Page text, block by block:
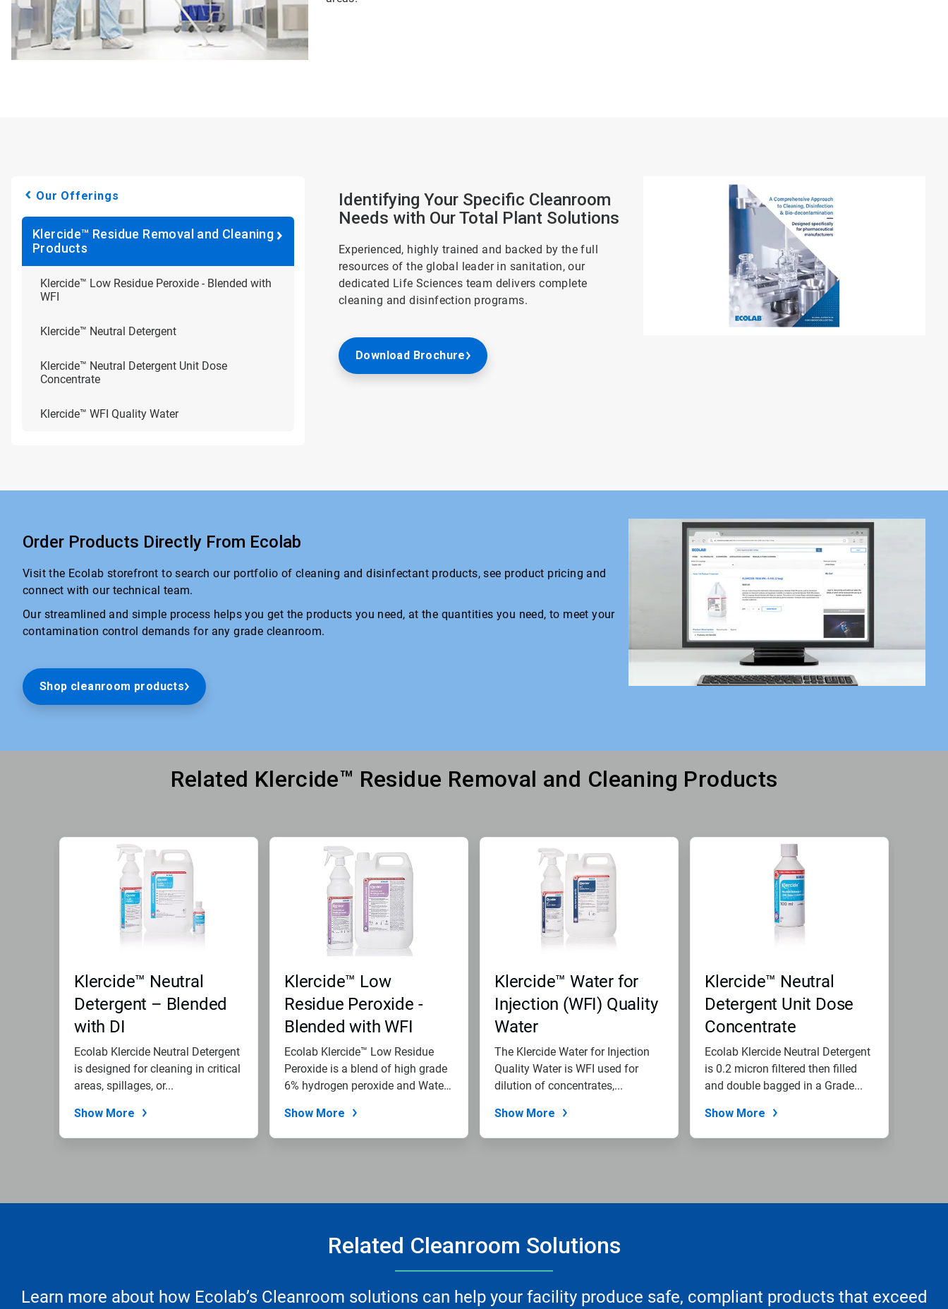
Our Offerings
Klercide™ Residue Removal and Cleaning
Products
Klercide™ Low Residue Peroxide - Blended with
WFI
Klercide™ Neutral Detergent
Klercide™ Neutral Detergent Unit Dose
Concentrate
Klercide™ WFI Quality Water
Identifying Your Specific Cleanroom
Needs with Our Total Plant Solutions
Experienced, highly trained and backed by the full
resources of the global leader in sanitation, our
dedicated Life Sciences team delivers complete
cleaning and disinfection programs.
Download Brochure
Order Products Directly From Ecolab
Visit the Ecolab storefront to search our portfolio of cleaning and disinfectant products, see product pricing and
connect with our technical team.
Our streamlined and simple process helps you get the products you need, at the quantities you need, to meet your
contamination control demands for any grade cleanroom.
Shop cleanroom products
Related Klercide™ Residue Removal and Cleaning Products
Klercide™ Neutral
Detergent – Blended
with DI
Ecolab Klercide Neutral Detergent
is designed for cleaning in critical
areas, spillages, or...
Show More
Klercide™ Low
Residue Peroxide -
Blended with WFI
Ecolab Klercide™ Low Residue
Peroxide is a blend of high grade
6% hydrogen peroxide and Water
Show More
Klercide™ Water for
Injection (WFI) Quality
Water
The Klercide Water for Injection
Quality Water is WFI used for
dilution of concentrates,...
Show More
Klercide™ Neutral
Detergent Unit Dose
Concentrate
Ecolab Klercide Neutral Detergent
is 0.2 micron filtered then filled
and double bagged in a Grade...
Show More
Related Cleanroom Solutions
Learn more about how Ecolab’s Cleanroom solutions can help your facility produce safe, compliant products that exceed